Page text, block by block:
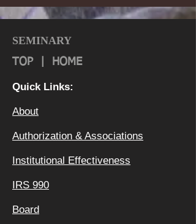
SEMINARY
TOP HOME
Quick Links:
About
Authorization & Associations
Institutional Effectiveness
IRS 990
Board